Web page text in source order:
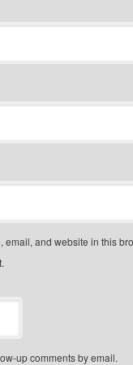
email, and website in this
up comments by email.